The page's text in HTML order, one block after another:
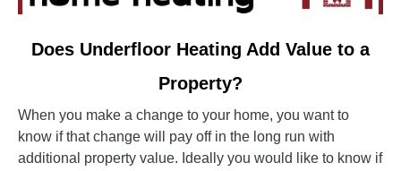
link
Underfloor
Heating
Add
Does Underfloor Heating Add Value to a
Property?
When you make a change to your home, you want to
know if that change will pay off in the long run with
additional property value. Ideally you would like to know if